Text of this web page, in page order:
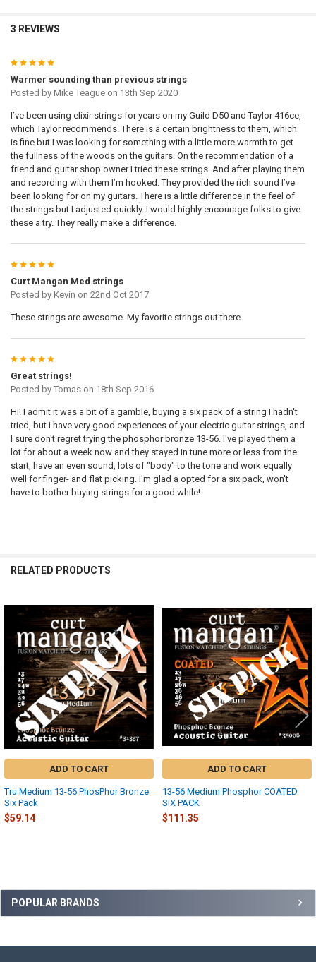
Sidebar
POPULAR BRANDS
3 REVIEWS
5
Warmer sounding than previous strings
Posted by Mike Teagueon 13th Sep 2020
I’ve been using elixir strings for years on my Guild D50 and Taylor 416ce,
which Taylor recommends. There is a certain brightness to them, which
is fine but I was looking for something with a little more warmth to get
the fullness of the woods on the guitars. On the recommendation of a
friend and guitar shop owner I tried these strings. And after playing them
and recording with them I’m hooked. They provided the rich sound I’ve
been looking for on my guitars. There is a little difference in the feel of
the strings but I adjusted quickly. I would highly encourage folks to give
these a try. They really make a difference.
5
Curt Mangan Med strings
Posted by Kevin on 22nd Oct 2017
These strings are awesome. My favorite strings out there
5
Great strings!
Posted by Tomason 18th Sep 2016
Hi! I admit it was a bit of a gamble, buying a six pack of a string I hadn't
tried, but I have very good experiences of your electric guitar strings, and
I sure don't regret trying the phosphor bronze 13-56. I've played them a
lot for about a week now and they stayed in tune more or less from the
start, have an even sound, lots of "body" to the tone and work equally
well for finger- and flat picking. I'm glad a opted for a six pack, won't
have to bother buying strings for a good while!
RELATED PRODUCTS
Related
Products
ADD TO CART
Tru Medium 13-56 PhosPhor Bronze
Six Pack
$59.14
ADD TO CART
13-56 Medium Phosphor COATED
SIX PACK
$111.35